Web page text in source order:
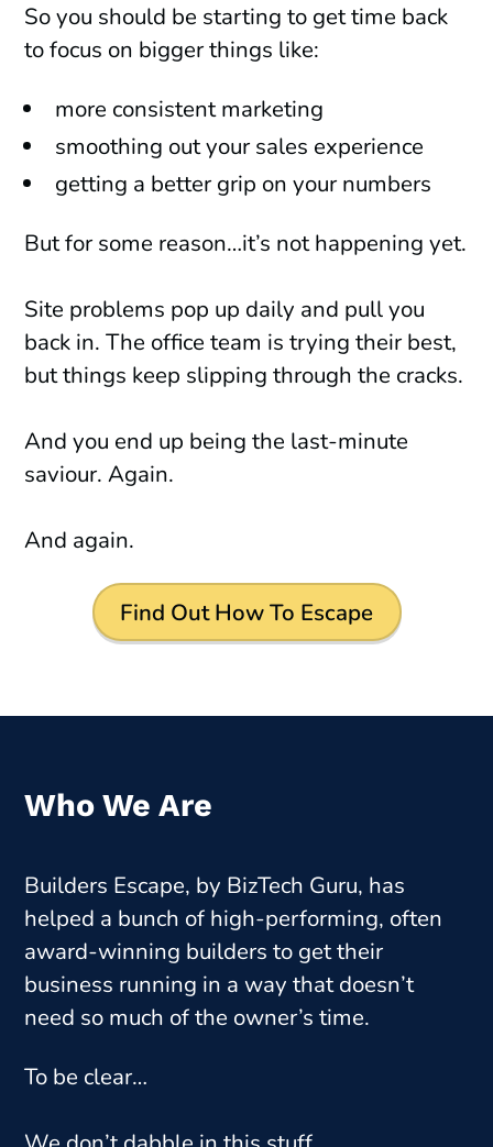
So you should be starting to get time back
to focus on bigger things like:
more consistent marketing
smoothing out your sales experience
getting a better grip on your numbers
But for some reason…it’s not happening yet.
Site problems pop up daily and pull you
back in. The office team is trying their best,
but things keep slipping through the cracks.
And you end up being the last-minute
saviour. Again.
And again.
Find Out How To Escape
Who We Are
Builders Escape, by BizTech Guru, has
helped a bunch of high-performing, often
award-winning builders to get their
business running in a way that doesn’t
need so much of the owner’s time.
To be clear…